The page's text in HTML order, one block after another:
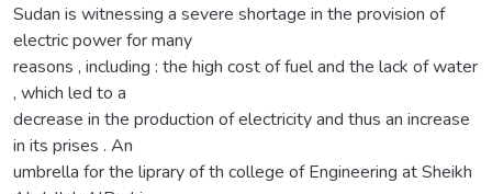
Sudan is witnessing a severe shortage in the provision of
electric power for many
reasons , including : the high cost of fuel and the lack of water
, which led to a
decrease in the production of electricity and thus an increase
in its prises . An
umbrella for the liprary of th college of Engineering at Sheikh